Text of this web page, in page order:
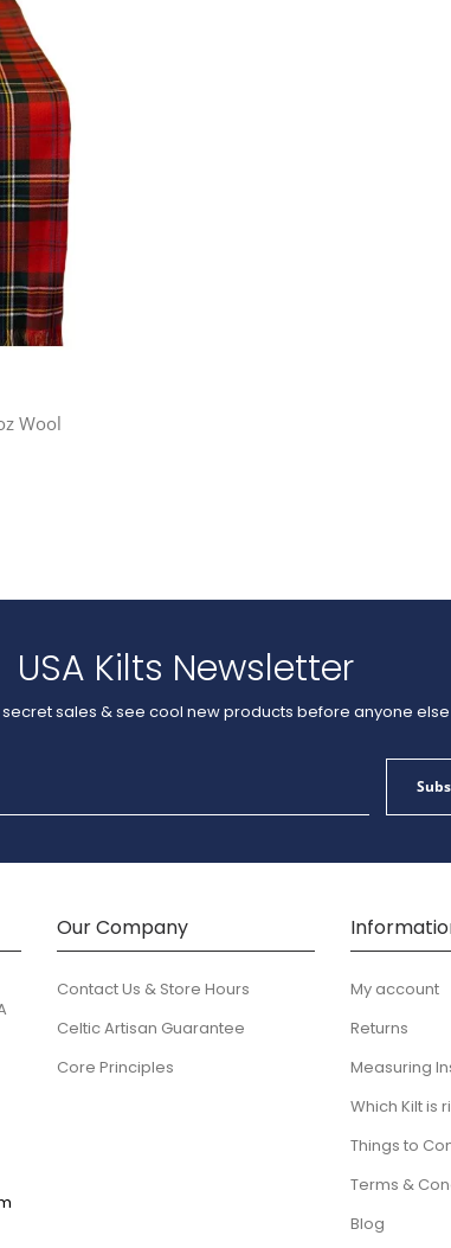
Wool
USA Kilts Newsletter
secret sales & see cool new products before anyone
for
Our Company
Contact Us & Store Hours
Celtic Artisan Guarantee
Core Principles
My account
Returns
Measuring
Which Kilt is
Things to
Terms &
Blog